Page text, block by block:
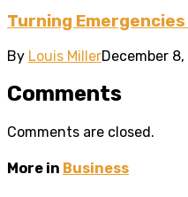
Turning
By Louis MillerDecember
Comments
Comments are closed.
More in Business